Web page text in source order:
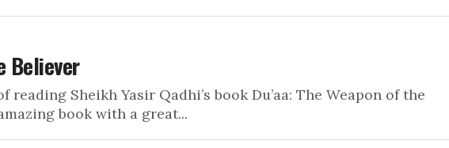
Believer
reading Sheikh Yasir Qadhi’s book Du’aa: The Weapon of the
book with a great...